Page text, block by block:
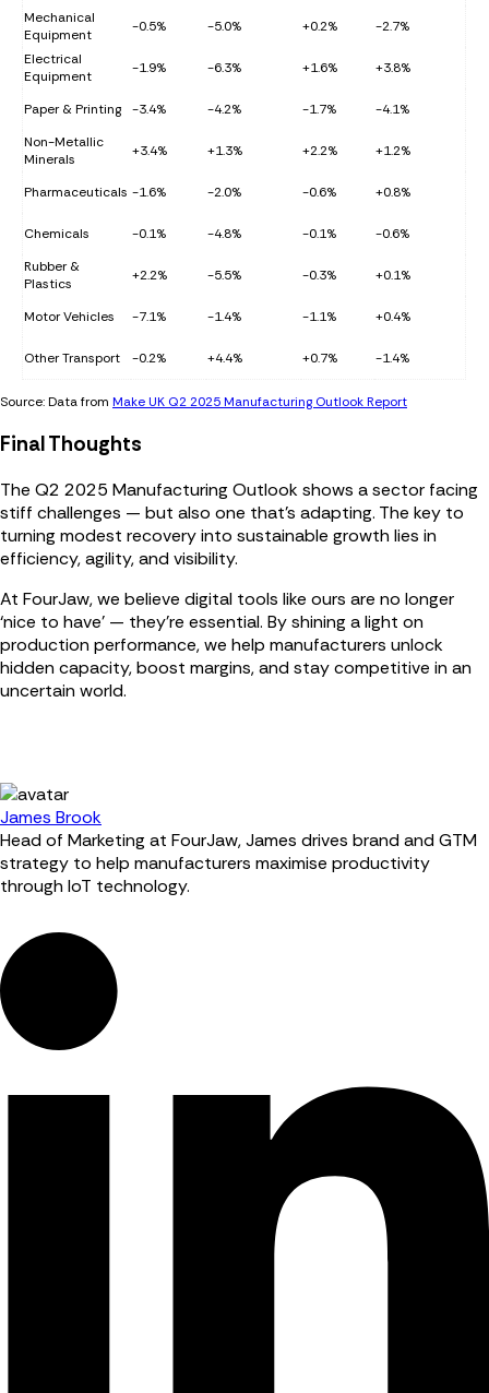
Mechanical
Equipment
-0.5% -5.0% +0.2%
-2.7%
Electrical
Equipment
-1.9% -6.3% +1.6% +3.8%
Paper & Printing -3.4% -4.2% -1.7%
-4.1%
Non-Metallic
Minerals
+3.4% +1.3% +2.2% +1.2%
Pharmaceuticals -1.6% -2.0% -0.6% +0.8%
Chemicals -0.1% -4.8% -0.1%
-0.6%
Rubber &
Plastics
+2.2% -5.5% -0.3% +0.1%
Motor Vehicles -7.1% -1.4% -1.1% +0.4%
Other Transport -0.2% +4.4% +0.7% -1.4%
Source: Data from Make UK Q2 2025 Manufacturing Outlook Report
Final Thoughts
The Q2 2025 Manufacturing Outlook shows a sector facing
stiff challenges — but also one that's adapting. The key to
turning modest recovery into sustainable growth lies in
efficiency, agility, and visibility.
At FourJaw, we believe digital tools like ours are no longer
‘nice to have’ — they’re essential. By shining a light on
production performance, we help manufacturers unlock
hidden capacity, boost margins, and stay competitive in an
uncertain world.
James Brook
Head of Marketing at FourJaw, James drives brand and GTM
strategy to help manufacturers maximise productivity
through IoT technology.